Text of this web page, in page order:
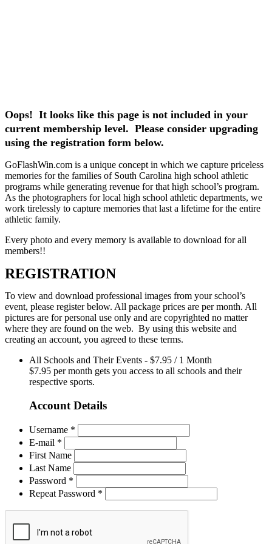
Oops! It looks like this page is not included in your
current membership level. Please consider upgrading
using the registration form below.
GoFlashWin.com is a unique concept in which we capture priceless
memories for the families of South Carolina high school athletic
programs while generating revenue for that high school’s program.
As the photographers for local high school athletic departments, we
work tirelessly to capture memories that last a lifetime for the entire
athletic family.
Every photo and every memory is available to download for all
members!!
REGISTRATION
To view and download professional images from your school’s
event, please register below. All package prices are per month. All
pictures are for personal use only and are copyrighted no matter
where they are found on the web. By using this website and
creating an account, you agreed to these terms.
All Schools and Their Events - $7.95 / 1 Month
$7.95 per month gets you access to all schools and their
respective sports.
Account Details
Username *
E-mail *
First Name
Last Name
Password *
Repeat Password *